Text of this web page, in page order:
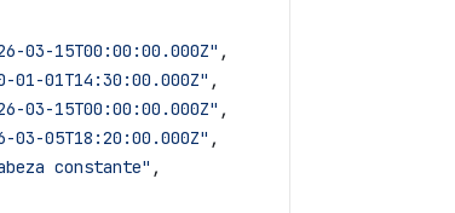
03-15T00:00:00.000Z" ,
01-01T14:30:00.000Z" ,
03-15T00:00:00.000Z" ,
03-05T18:20:00.000Z" ,
constante" ,